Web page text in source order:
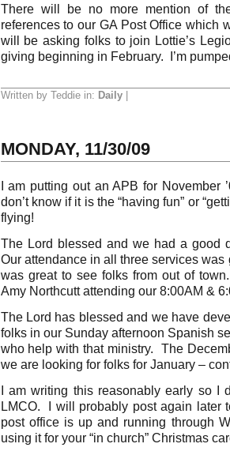
There will be no more mention of
references to our GA Post Office which
will be asking folks to join Lottie’s
giving beginning in February. I’m
Written by Teddie in: Daily|
MONDAY, 11/30/09
I am putting out an APB for November
don’t know if it is the “having fun” or
flying!
The Lord blessed and we had a good
Our attendance in all three services
was great to see folks from out of
Amy Northcutt attending our 8:00AM &
The Lord has blessed and we have
folks in our Sunday afternoon Spanish
who help with that ministry. The
we are looking for folks for January –
I am writing this reasonably early so I
LMCO. I will probably post again later
post office is up and running through
using it for your “in church” Christmas